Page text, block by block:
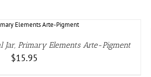
Jar, Primary Elements Arte-Pigment
$15.95
DETAILS